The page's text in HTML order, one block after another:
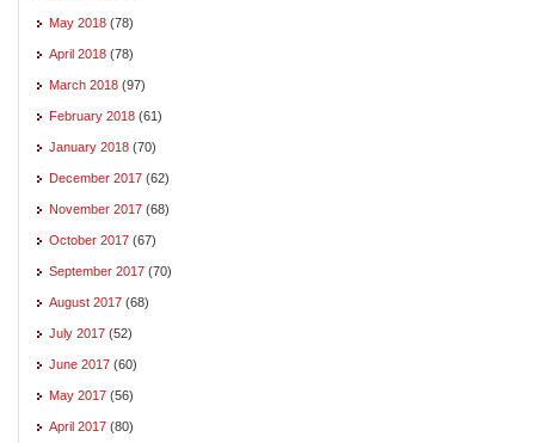
May 2018 (78)
April 2018 (78)
March 2018 (97)
February 2018 (61)
January 2018 (70)
December 2017 (62)
November 2017 (68)
October 2017 (67)
September 2017 (70)
August 2017 (68)
July 2017 (52)
June 2017 (60)
May 2017 (56)
April 2017 (80)